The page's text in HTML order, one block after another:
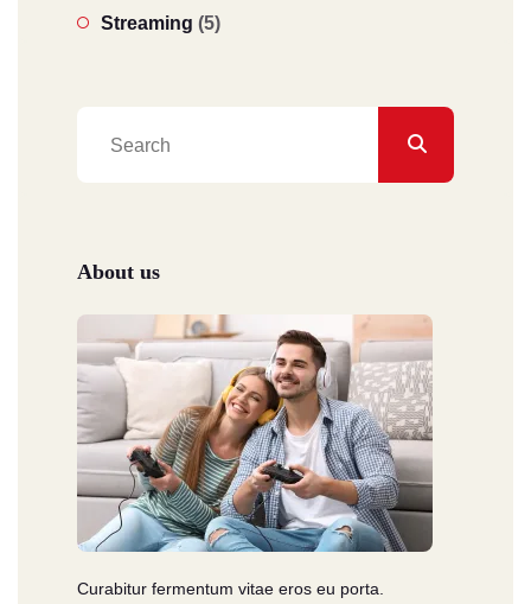
Streaming (5)
About us
Curabitur fermentum vitae eros eu porta.